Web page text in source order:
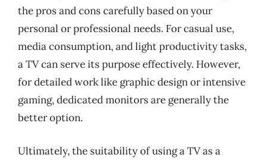
the pros and cons carefully based on your
personal or professional needs. For casual use,
media consumption, and light productivity tasks,
a TV can serve its purpose effectively. However,
for detailed work like graphic design or intensive
gaming, dedicated monitors are generally the
better option.
Ultimately, the suitability of using a TV as a